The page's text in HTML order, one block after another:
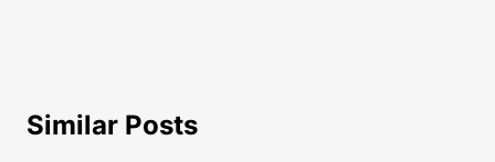
Similar Posts